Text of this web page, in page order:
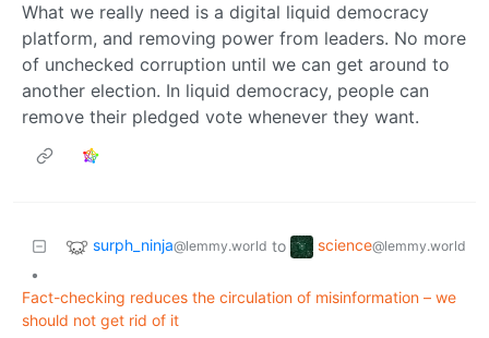
What we really need is a digital liquid democracy
platform, and removing power from leaders. No more
of unchecked corruption until we can get around to
another election. In liquid democracy, people can
remove their pledged vote whenever they want.
surph_ninja@lemmy.world to science@lemmy.world
•
Fact-checking reduces the circulation of misinformation – we
should not get rid of it